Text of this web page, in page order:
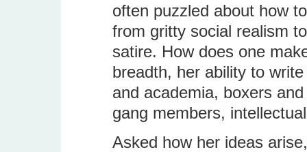
often puzzled about how
from gritty social realism
satire. How does one
breadth, her ability to
and academia, boxers
gang members,
Asked how her ideas